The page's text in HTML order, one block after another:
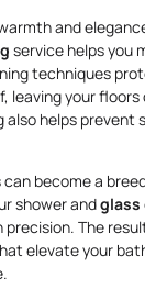
and
service helps you
techniques
leaving your floors
also helps prevent
become a
shower andglass
The
elevate your